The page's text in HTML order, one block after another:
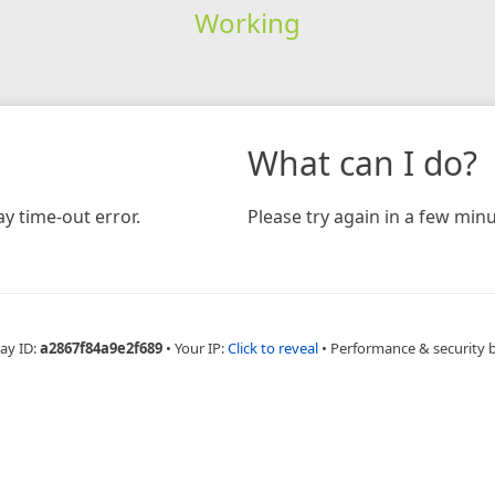
Working
time-out error.
What can I do?
Please try again in a few
ID:a2867f84a9e2f689 • Your IP:Click to reveal • Performance & security